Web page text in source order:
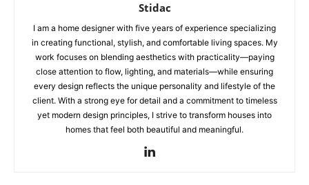
Stidac
I am a home designer with five years of experience specializing
in creating functional, stylish, and comfortable living spaces. My
work focuses on blending aesthetics with practicality—paying
close attention to flow, lighting, and materials—while ensuring
every design reflects the unique personality and lifestyle of the
client. With a strong eye for detail and a commitment to timeless
yet modern design principles, I strive to transform houses into
homes that feel both beautiful and meaningful.